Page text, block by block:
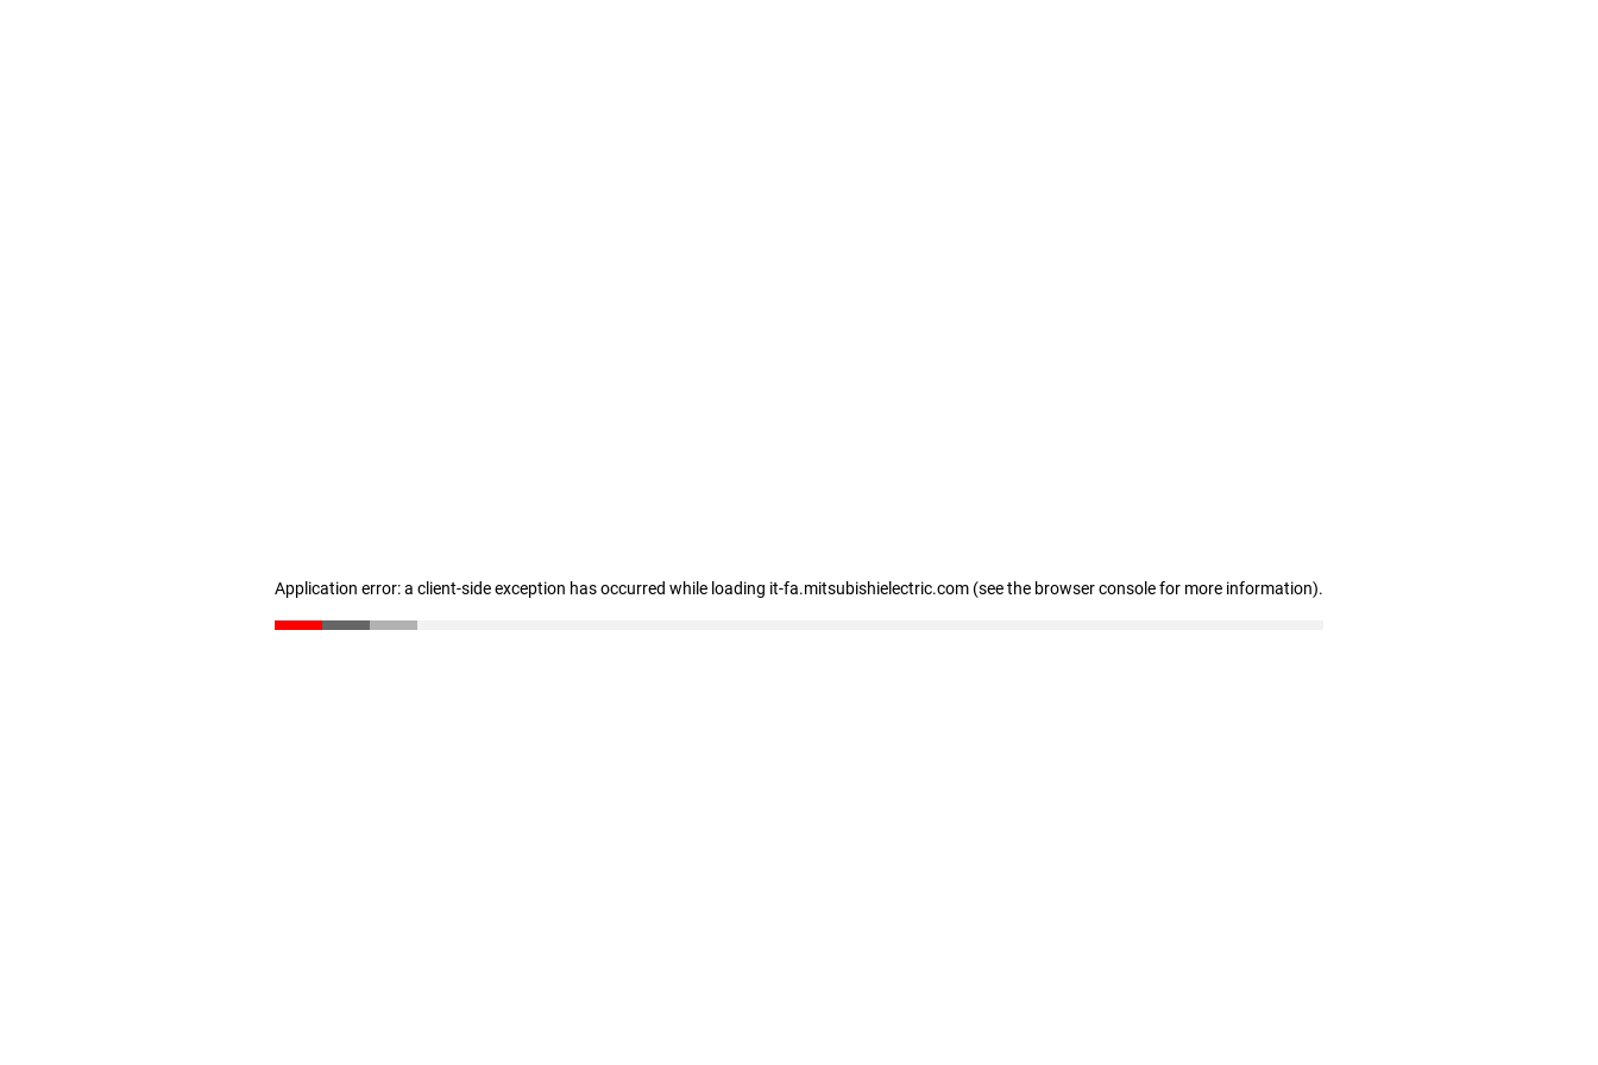
Application error: a client-side exception has occurred while loading it-fa.mitsubishielectric.com (see the browser console for more information).